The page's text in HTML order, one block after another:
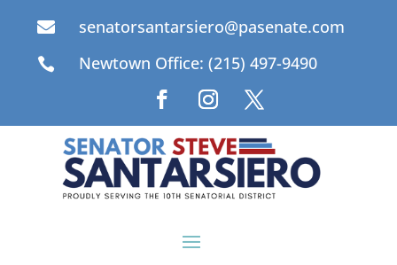
 senatorsantarsiero@pasenate.com
 Newtown Office: (215) 497-9490